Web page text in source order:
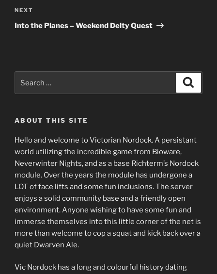
Next
Post
NEXT
Into the Planes – Weekend Deity Quest
ABOUT THIS SITE
Hello and welcome to Victorian Nordock. A persistant
world utilizing the incredible game from Bioware,
Neverwinter Nights, and as a base Richterm’s Nordock
module. Over the years the module has undergone a
LOT of face lifts and some fun inclusions. The server
enjoys a solid community base and a friendly open
environment. Anyone wishing to have some fun and
immerse themselves into this little corner of the net is
more than welcome to cop a squat and kick back over a
quiet Dwarven Ale.
Vic Nordock has a long and colourful history dating